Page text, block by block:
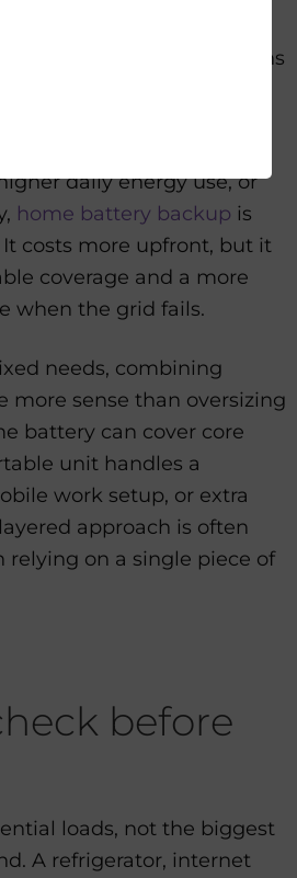
This is a strong fit for
multi-day interruptions
that does not revolve
daily energy use, or
home battery backup is
costs more upfront, but it
coverage and a more
when the grid fails.
needs, combining
more sense than oversizing
battery can cover core
unit handles a
work setup, or extra
approach is often
relying on a single piece of
before
loads, not the biggest
A refrigerator, internet